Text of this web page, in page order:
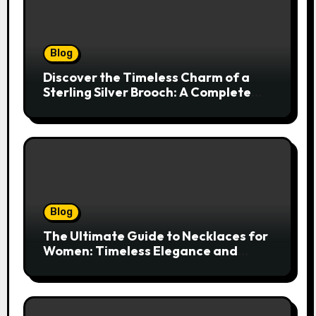
Blog
Discover the Timeless Charm of a
Sterling Silver Brooch: A Complete
Blog
The Ultimate Guide to Necklaces for
Women: Timeless Elegance and